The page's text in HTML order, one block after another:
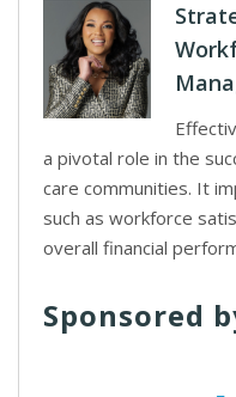
a pivotal role in the
care communities. It
such as workforce
overall financial
Sponsored